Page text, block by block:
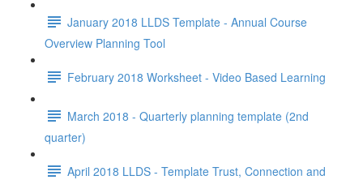
January 2018 LLDS Template - Annual Course
Overview Planning Tool
February 2018 Worksheet - Video Based Learning
March 2018 - Quarterly planning template (2nd
quarter)
April 2018 LLDS - Template Trust, Connection and